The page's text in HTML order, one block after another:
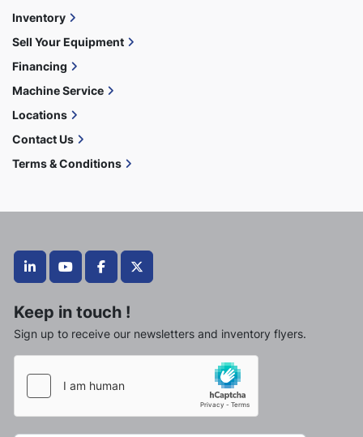
linkedinyoutubefacebooktwitter
Keep in touch !
Sign up to receive our newsletters and inventory flyers.
Inventory
Sell Your Equipment
Financing
Machine Service
Locations
Contact Us
Terms & Conditions